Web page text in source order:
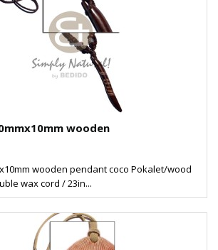
wooden
wooden pendant coco Pokalet/wood
wax cord / 23in...